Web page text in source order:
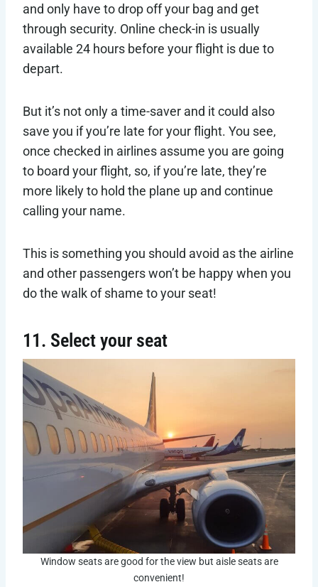
and only have to drop off your bag and get
through security. Online check-in is usually
available 24 hours before your flight is due to
depart.
But it’s not only a time-saver and it could also
save you if you’re late for your flight. You see,
once checked in airlines assume you are going
to board your flight, so, if you’re late, they’re
more likely to hold the plane up and continue
calling your name.
This is something you should avoid as the airline
and other passengers won’t be happy when you
do the walk of shame to your seat!
11. Select your seat
Window seats are good for the view but aisle seats are
convenient!